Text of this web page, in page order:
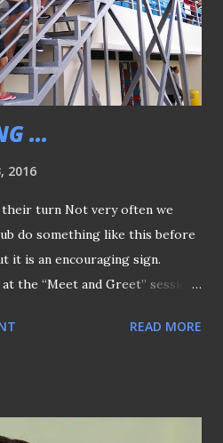
respectively. FEATURES •
Hyperseam, the only
and bonded seams to give
...
2016
turn Not very often we
do something like this before
it is an encouraging sign.
the “Meet and Greet” session
time, allowed supporters to
the open training session that
READ MORE